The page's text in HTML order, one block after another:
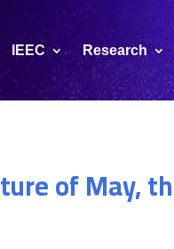
IEEC Research
of